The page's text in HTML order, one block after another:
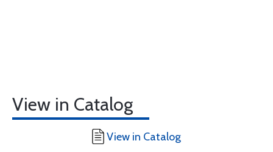
View in Catalog
View in Catalog